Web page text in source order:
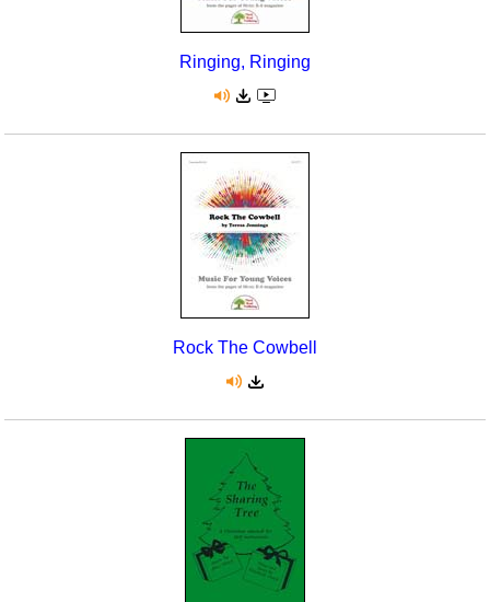
Ringing, Ringing
Rock The Cowbell